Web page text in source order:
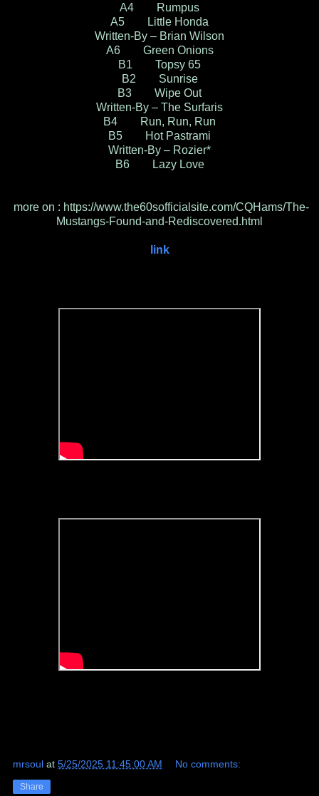
A4 Rumpus
A5 Little Honda
Written-By – Brian Wilson
A6 Green Onions
B1 Topsy 65
B2 Sunrise
B3 Wipe Out
Written-By – The Surfaris
B4 Run, Run, Run
B5 Hot Pastrami
Written-By – Rozier*
B6 Lazy Love
more on : https://www.the60sofficialsite.com/CQHams/The-
Mustangs-Found-and-Rediscovered.html
link
mrsoul at 5/25/2025 11:45:00 AM No comments:
Share